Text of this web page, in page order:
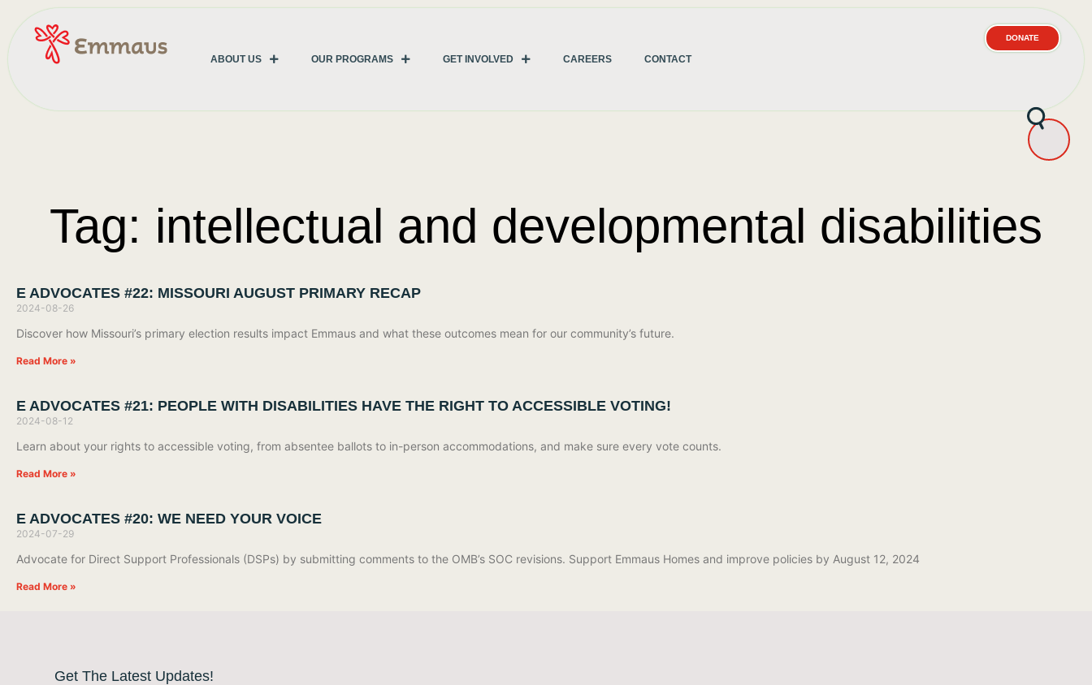
ABOUT US OUR PROGRAMS GET INVOLVED CAREERS CONTACT
DONATE
Tag: intellectual and developmental disabilities
E ADVOCATES #22: MISSOURI AUGUST PRIMARY RECAP
2024-08-26
Discover how Missouri’s primary election results impact Emmaus and what these outcomes mean for our community’s future.
Read More »
E ADVOCATES #21: PEOPLE WITH DISABILITIES HAVE THE RIGHT TO ACCESSIBLE VOTING!
2024-08-12
Learn about your rights to accessible voting, from absentee ballots to in-person accommodations, and make sure every vote counts.
Read More »
E ADVOCATES #20: WE NEED YOUR VOICE
2024-07-29
Advocate for Direct Support Professionals (DSPs) by submitting comments to the OMB’s SOC revisions. Support Emmaus Homes and improve policies by August 12, 2024
Read More »
Get The Latest Updates!